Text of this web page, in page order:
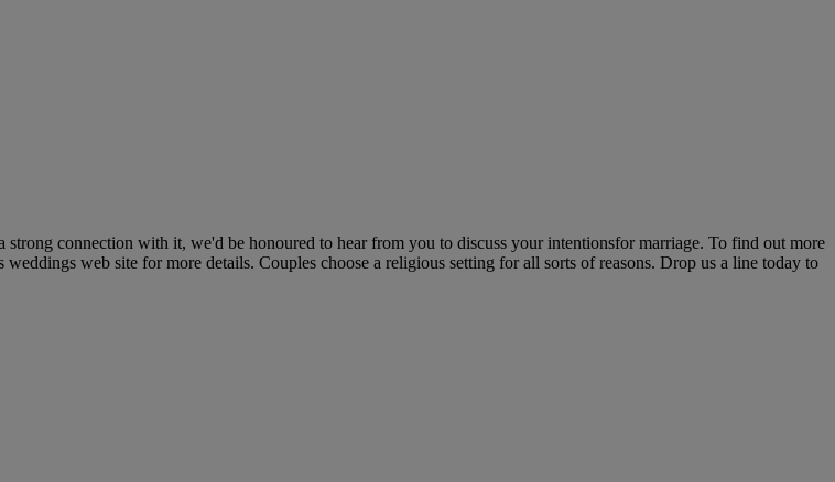
connection with it, we'd be honoured to hear from you to discuss your intentionsfor marriage. To find out more
web site for more details. Couples choose a religious setting for all sorts of reasons. Drop us a line today to